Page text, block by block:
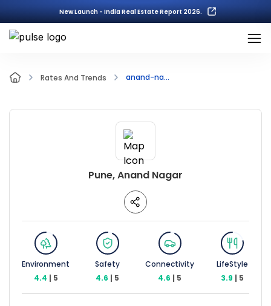
New Launch - India Real Estate Report 2026.
Rates And Trends anand-na...
Pune, Anand Nagar
Environment
4.4 | 5
Safety
4.6 | 5
Connectivity
4.6 | 5
LifeStyle
3.9 | 5